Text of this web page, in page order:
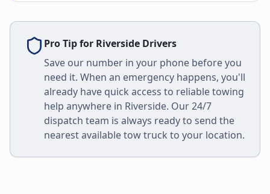
Pro Tip for Riverside Drivers
Save our number in your phone before you
need it. When an emergency happens, you'll
already have quick access to reliable towing
help anywhere in Riverside. Our 24/7
dispatch team is always ready to send the
nearest available tow truck to your location.